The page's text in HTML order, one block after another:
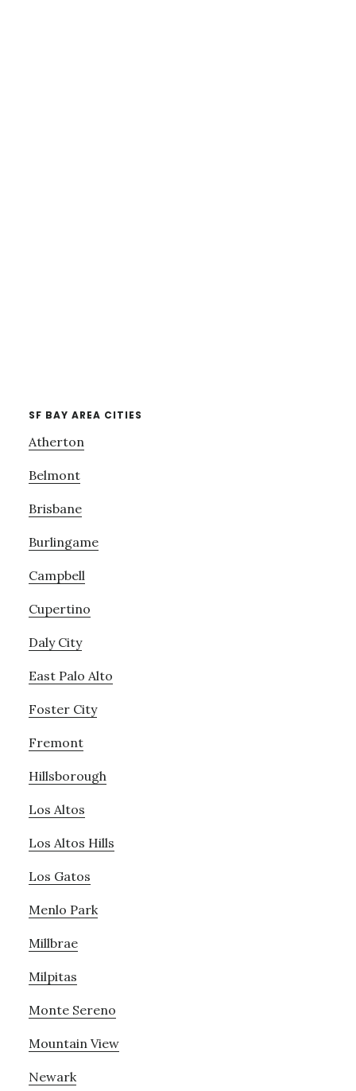
SF BAY AREA CITIES
Atherton
Belmont
Brisbane
Burlingame
Campbell
Cupertino
Daly City
East Palo Alto
Foster City
Fremont
Hillsborough
Los Altos
Los Altos Hills
Los Gatos
Menlo Park
Millbrae
Milpitas
Monte Sereno
Mountain View
Newark